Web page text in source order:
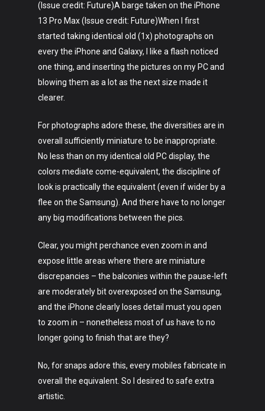
(Issue credit: Future)A barge taken on the iPhone
13 Pro Max (Issue credit: Future)When I first
started taking identical old (1x) photographs on
every the iPhone and Galaxy, I like a flash noticed
one thing, and inserting the pictures on my PC and
blowing them as a lot as the next size made it
clearer.
For photographs adore these, the diversities are in
overall sufficiently miniature to be inappropriate.
No less than on my identical old PC display, the
colors mediate come-equivalent, the discipline of
look is practically the equivalent (even if wider by a
flee on the Samsung). And there have to no longer
any big modifications between the pics.
Clear, you might perchance even zoom in and
expose little areas where there are miniature
discrepancies – the balconies within the pause-left
are moderately bit overexposed on the Samsung,
and the iPhone clearly loses detail must you open
to zoom in – nonetheless most of us have to no
longer going to finish that are they?
No, for snaps adore this, every mobiles fabricate in
overall the equivalent. So I desired to safe extra
artistic.